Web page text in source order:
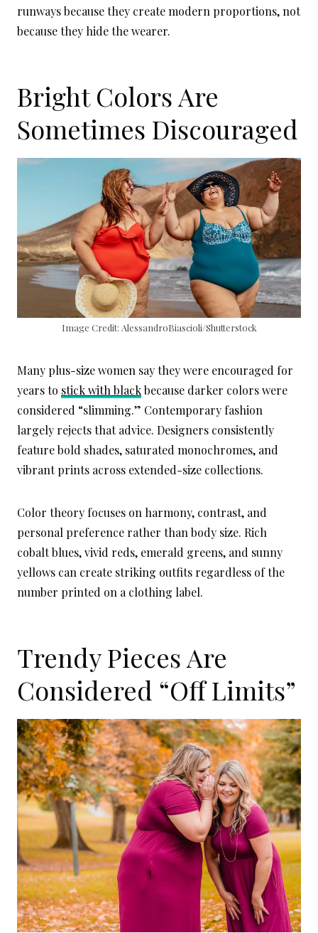
runways because they create modern proportions, not
because they hide the wearer.
Bright Colors Are
Sometimes Discouraged
Image Credit: AlessandroBiascioli/Shutterstock
Many plus-size women say they were encouraged for
years to stick with blackbecause darker colors were
considered “slimming.” Contemporary fashion
largely rejects that advice. Designers consistently
feature bold shades, saturated monochromes, and
vibrant prints across extended-size collections.
Color theory focuses on harmony, contrast, and
personal preference rather than body size. Rich
cobalt blues, vivid reds, emerald greens, and sunny
yellows can create striking outfits regardless of the
number printed on a clothing label.
Trendy Pieces Are
Considered “Off Limits”